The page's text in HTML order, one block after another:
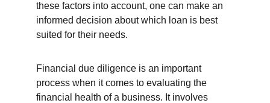
these factors into account, one can make an
informed decision about which loan is best
suited for their needs.
Financial due diligence is an important
process when it comes to evaluating the
financial health of a business. It involves